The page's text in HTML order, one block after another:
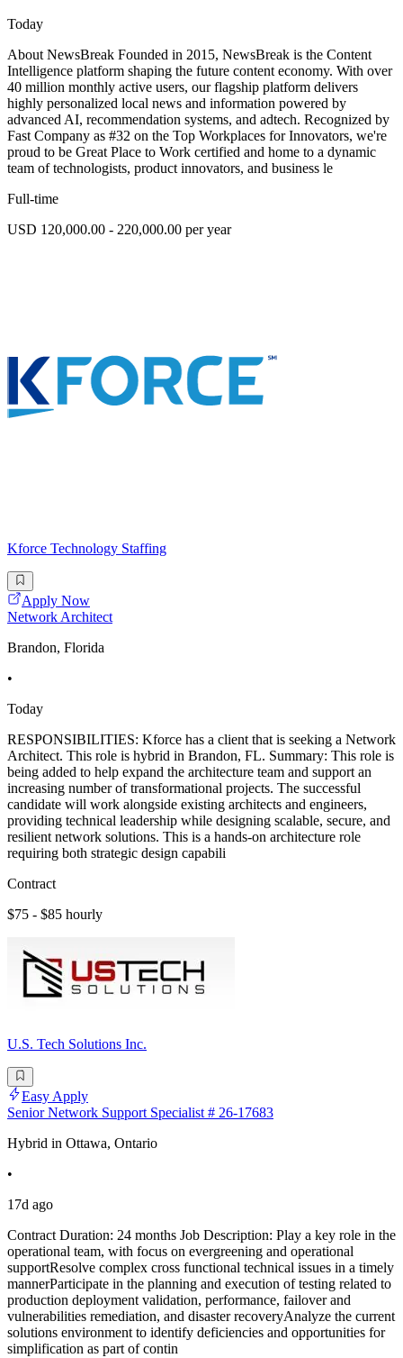
Today
About NewsBreak Founded in 2015, NewsBreak is the Content
Intelligence platform shaping the future content economy. With over
40 million monthly active users, our flagship platform delivers
highly personalized local news and information powered by
advanced AI, recommendation systems, and adtech. Recognized by
Fast Company as #32 on the Top Workplaces for Innovators, we're
proud to be Great Place to Work certified and home to a dynamic
team of technologists, product innovators, and business le
Full-time
USD 120,000.00 - 220,000.00 per year
Kforce Technology Staffing
Apply Now
Network Architect
Brandon, Florida
•
Today
RESPONSIBILITIES: Kforce has a client that is seeking a Network
Architect. This role is hybrid in Brandon, FL. Summary: This role is
being added to help expand the architecture team and support an
increasing number of transformational projects. The successful
candidate will work alongside existing architects and engineers,
providing technical leadership while designing scalable, secure, and
resilient network solutions. This is a hands-on architecture role
requiring both strategic design capabili
Contract
$75 - $85 hourly
U.S. Tech Solutions Inc.
Easy Apply
Senior Network Support Specialist # 26-17683
Hybrid in Ottawa, Ontario
•
17d ago
Contract Duration: 24 months Job Description: Play a key role in the
operational team, with focus on evergreening and operational
supportResolve complex cross functional technical issues in a timely
mannerParticipate in the planning and execution of testing related to
production deployment validation, performance, failover and
vulnerabilities remediation, and disaster recoveryAnalyze the current
solutions environment to identify deficiencies and opportunities for
simplification as part of contin